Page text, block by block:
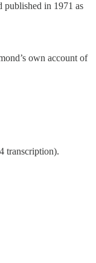
published in 1971 as
own account of
transcription).